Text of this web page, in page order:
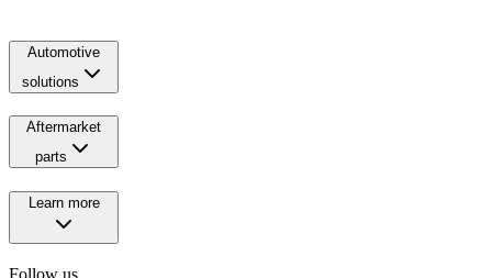
Automotive
solutions
Aftermarket
parts
Learn more
Follow us